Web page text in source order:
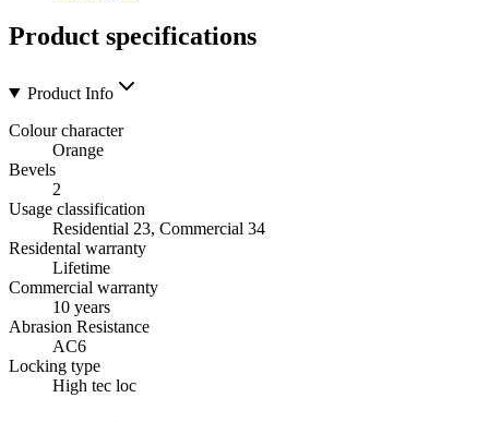
Product specifications
Product Info
Colour character
Orange
Bevels
2
Usage classification
Residential 23, Commercial 34
Residental warranty
Lifetime
Commercial warranty
10 years
Abrasion Resistance
AC6
Locking type
High tec loc